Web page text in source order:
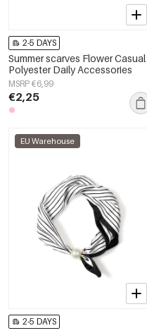
2-5 DAYS
Summer scarves Flower Casual
Polyester Daily Accessories
MSRP €6,99
€2,25
EU Warehouse
2-5 DAYS